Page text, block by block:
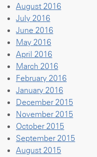
August 2016
July 2016
June 2016
May 2016
April 2016
March 2016
February 2016
January 2016
December 2015
November 2015
October 2015
September 2015
August 2015